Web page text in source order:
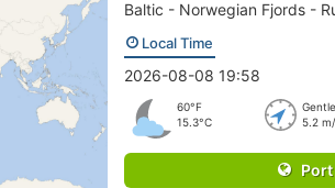
Baltic - Norwegian Fjords -
Local Time
2026-08-08 19:58
60°F
15.3°C
5.2
Port